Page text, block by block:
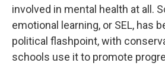
involved in mental health at all.
emotional learning, or SEL, has
political flashpoint, with
schools use it to promote